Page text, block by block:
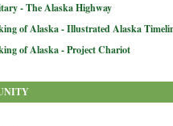
- The Alaska Highway
of Alaska - Illustrated Alaska
of Alaska - Project Chariot